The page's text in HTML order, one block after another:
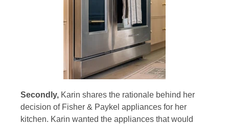
Secondly, Karin shares the rationale behind her
decision of Fisher & Paykel appliances for her
kitchen. Karin wanted the appliances that would